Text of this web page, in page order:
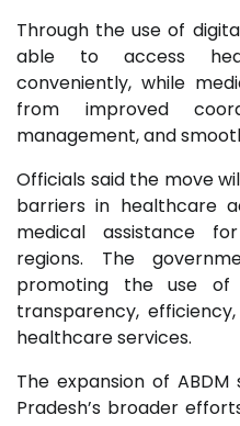
Through the use of
able to access
conveniently, while
from improved
management, and
Officials said the move
barriers in healthcare
medical assistance
regions. The
promoting the use
transparency,
healthcare services.
The expansion of
Pradesh’s broader